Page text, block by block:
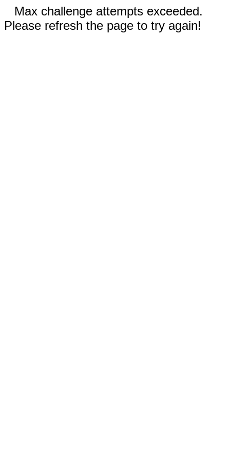
Max challenge attempts exceeded.
Please refresh the page to try again!